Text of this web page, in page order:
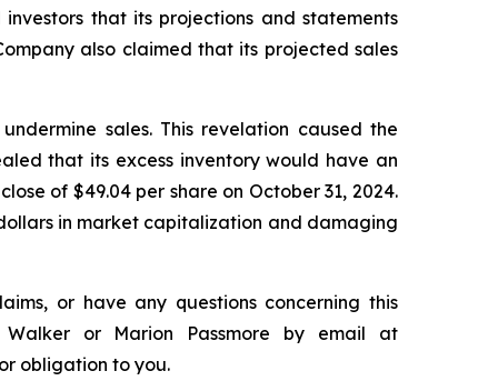
that its projections and statements
also claimed that its projected sales
sales. This revelation caused the
that its excess inventory would have an
of $49.04 per share on October 31, 2024.
in market capitalization and damaging
or have any questions concerning this
or Marion Passmore by email at
obligation to you.